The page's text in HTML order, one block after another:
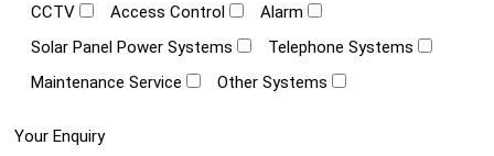
CCTV Access Control
Alarm
Solar Panel Power Systems
Telephone Systems
Maintenance Service
Other Systems
Your Enquiry